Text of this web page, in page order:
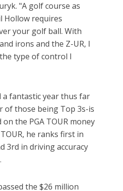
"A golf course as
Hollow requires
your golf ball. With
irons and the Z-UR, I
type of control I
a fantastic year thus far
of those being Top 3s-is
the PGA TOUR money
he ranks first in
3rd in driving accuracy
the $26 million